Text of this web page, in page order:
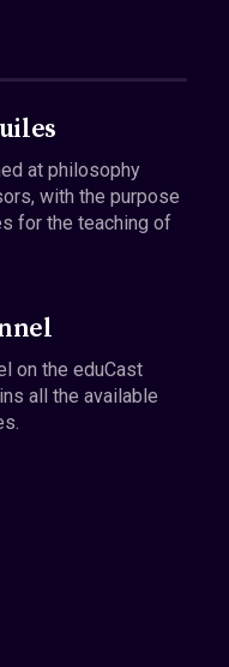
at philosophy
with the purpose
for the teaching of
on the eduCast
all the available